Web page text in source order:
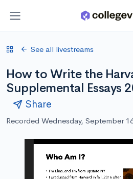
See all livestreams
How to Write the
Supplemental Essays
Share
Recorded Wednesday, September